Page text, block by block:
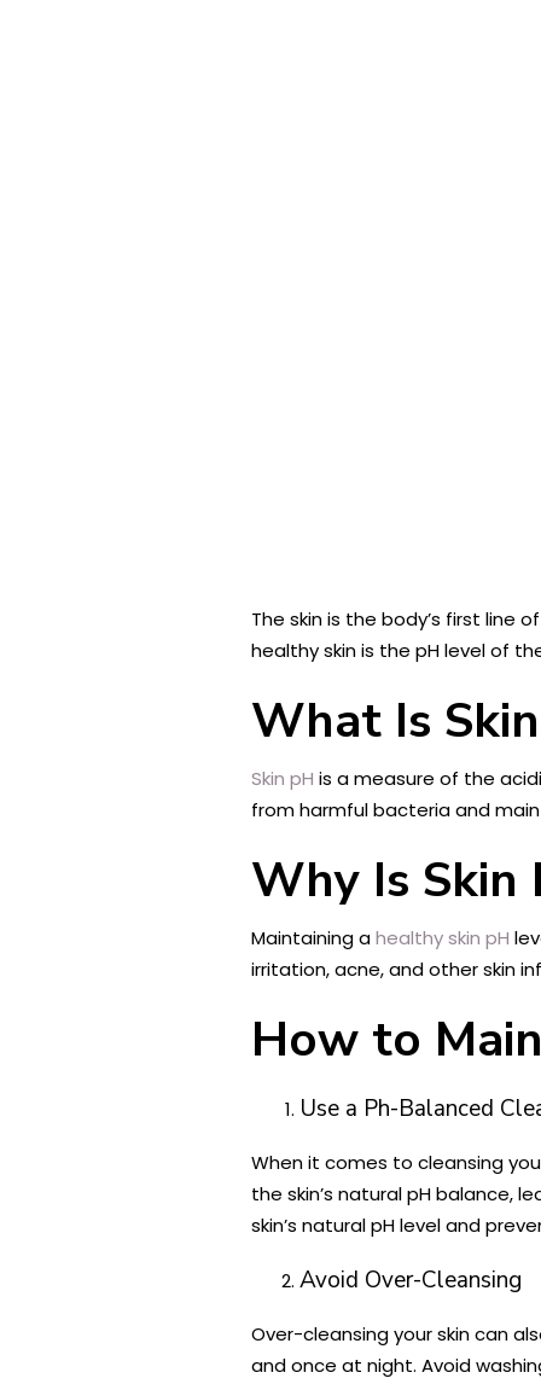
The skin is the body’s first
healthy skin is the pH level of
What Is
Skin pH is a measure of the
from harmful bacteria and
Why Is
Maintaining ahealthy skin pH
irritation, acne, and other skin
How to
Use a Ph-Balanced
When it comes to cleansing
the skin’s natural pH balance,
skin’s natural pH level and
Avoid Over-Cleansing
Over-cleansing your skin can
and once at night. Avoid